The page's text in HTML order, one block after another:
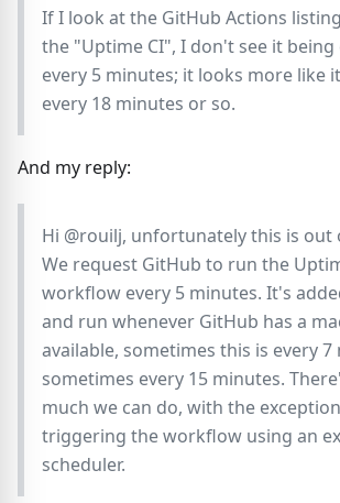
If I look at the GitHub Actions
the "Uptime CI", I don't see it being
every 5 minutes; it looks more like
every 18 minutes or so.
And my reply:
Hi @rouilj, unfortunately this is
We request GitHub to run the
workflow every 5 minutes. It's
and run whenever GitHub has a
available, sometimes this is every 7
sometimes every 15 minutes.
much we can do, with the
triggering the workflow using an
scheduler.